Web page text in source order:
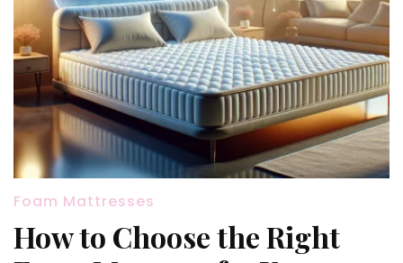
Foam Mattresses
How to Choose the Right